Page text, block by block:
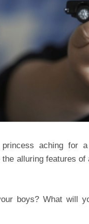
aching for
alluring features
boys? What will